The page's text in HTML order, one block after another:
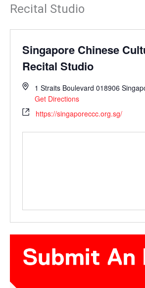
Recital Studio
Singapore Chinese
Recital Studio
1 Straits Boulevard 018906
Get Directions
https://singaporeccc.org.sg/